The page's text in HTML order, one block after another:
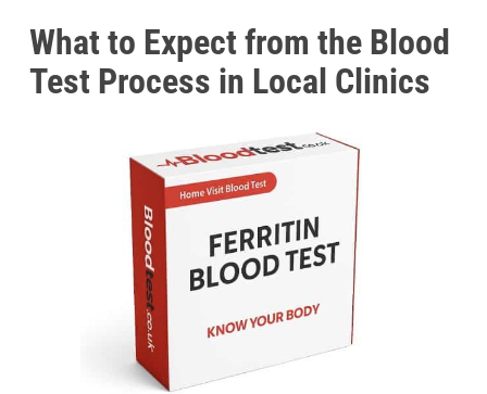
What to Expect from the Blood
Test Process in Local Clinics